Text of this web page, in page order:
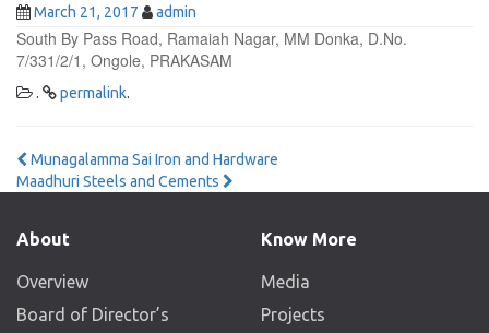
March 21, 2017 admin
South By Pass Road, Ramaiah Nagar, MM Donka, D.No.
7/331/2/1, Ongole, PRAKASAM
. permalink.
Post
Munagalamma Sai Iron and Hardware
Maadhuri Steels and Cements
About
Overview
Board of Director’s
Know More
Media
Projects